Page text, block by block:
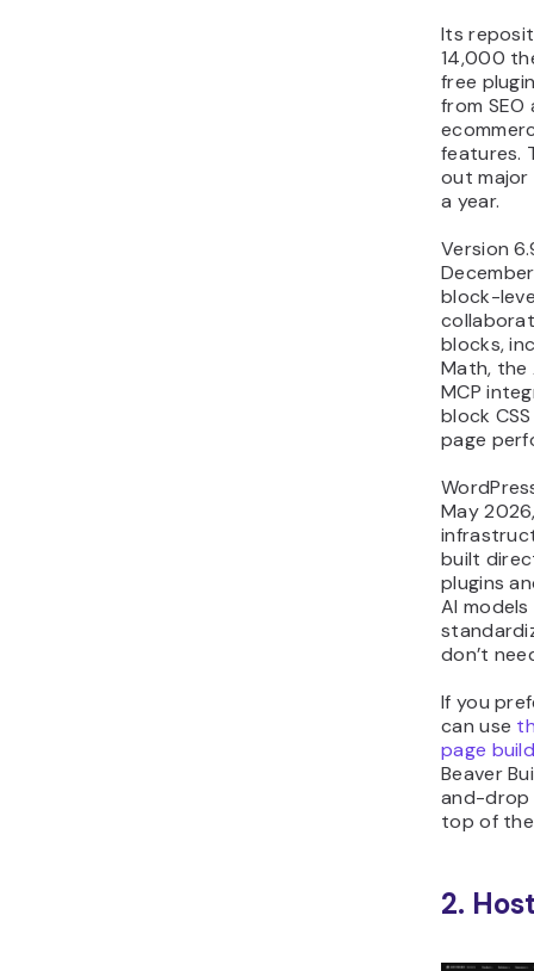
Its
14,000
free
from
features.
out major
a year.
Version
block-
blocks,
Math, the
MCP
block
page
May
built
plugins
AI
don’t
If you
can use
page
Beaver
and-drop
top of the
2.